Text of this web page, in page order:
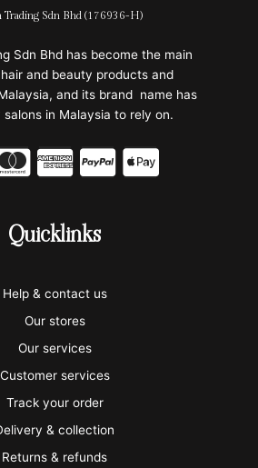
Trading Sdn Bhd (176936-H)
Sdn Bhd has become the main
and beauty products and
and its brand name has
salons in Malaysia to rely on.
C
-
m
a
s
t
e
r
c
C
-
m
e
x
C
-
a
a
l
C
Quicklinks
Help & contact us
Our stores
Our services
Customer services
Track your order
& collection
Returns & refunds